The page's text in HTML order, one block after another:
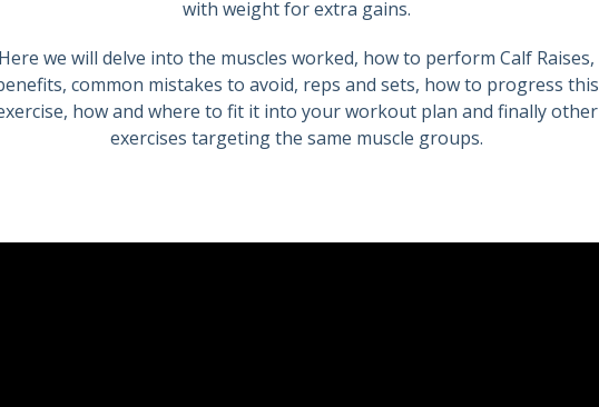
with weight for extra gains.
we will delve into the muscles worked, how to perform Calf Raises,
common mistakes to avoid, reps and sets, how to progress this
how and where to fit it into your workout plan and finally other
exercises targeting the same muscle groups.